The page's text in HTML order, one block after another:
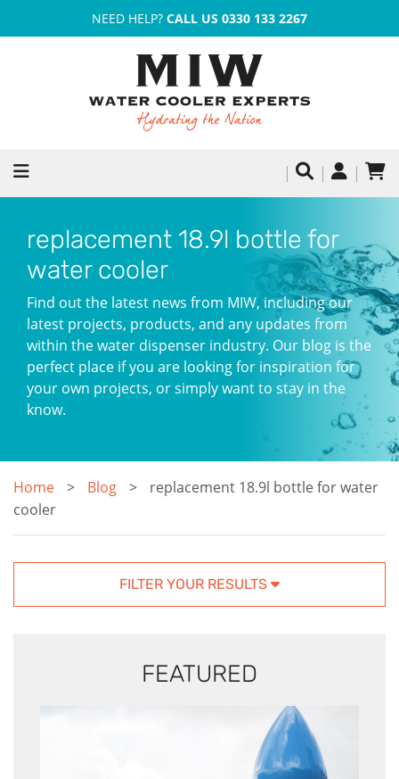
NEED HELP? CALL US 0330 133 2267
replacement 18.9l bottle for
water cooler
Find out the latest news from MIW, including our
latest projects, products, and any updates from
within the water dispenser industry. Our blog is the
perfect place if you are looking for inspiration for
your own projects, or simply want to stay in the
know.
Home Blog
replacement 18.9l bottle for water
cooler
FILTER YOUR RESULTS
FEATURED